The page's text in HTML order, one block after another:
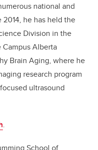
national and
he has held the
Division in the
Alberta
Brain Aging, where he
research program
ultrasound
.